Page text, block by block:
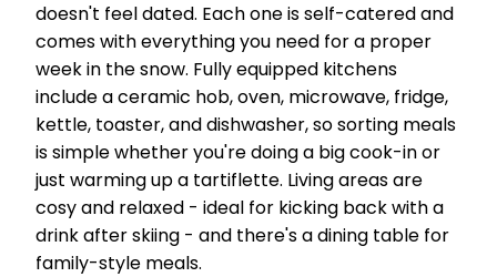
doesn't feel dated. Each one is self-catered and
comes with everything you need for a proper
week in the snow. Fully equipped kitchens
include a ceramic hob, oven, microwave, fridge,
kettle, toaster, and dishwasher, so sorting meals
is simple whether you're doing a big cook-in or
just warming up a tartiflette. Living areas are
cosy and relaxed - ideal for kicking back with a
drink after skiing - and there's a dining table for
family-style meals.